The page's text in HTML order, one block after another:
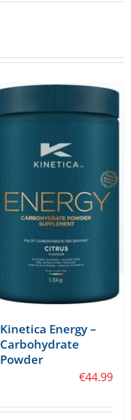
Kinetica Energy –
Carbohydrate
Powder
€44.99